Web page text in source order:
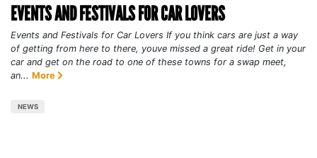
EVENTS AND FESTIVALS FOR CAR LOVERS
Events and Festivals for Car Lovers If you think cars are just a way
of getting from here to there, youve missed a great ride! Get in your
car and get on the road to one of these towns for a swap meet,
an... More
NEWS